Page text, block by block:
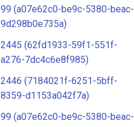
99 (a07e62c0-be9c-5380-beac-
9d298b0e735a)
2445 (62fd1933-59f1-551f-
a276-7dc4c6e8f985)
2446 (7184021f-6251-5bff-
8359-d1153a042f7a)
99 (a07e62c0-be9c-5380-beac-